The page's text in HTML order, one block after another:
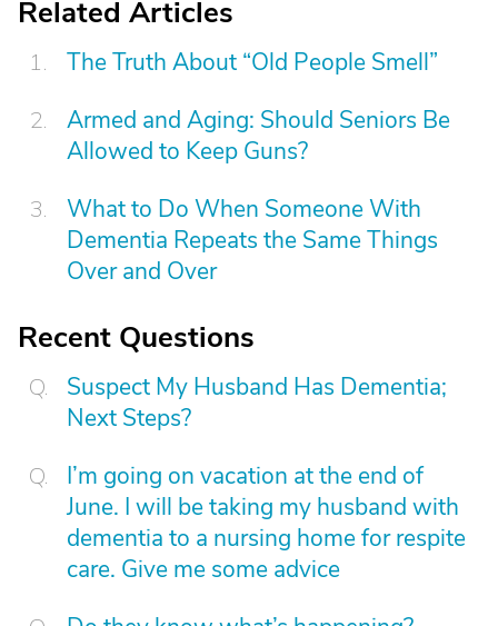
Related Articles
The Truth About “Old People Smell”
Armed and Aging: Should Seniors Be
Allowed to Keep Guns?
What to Do When Someone With
Dementia Repeats the Same Things
Over and Over
Recent Questions
Suspect My Husband Has Dementia;
Next Steps?
I’m going on vacation at the end of
June. I will be taking my husband with
dementia to a nursing home for respite
care. Give me some advice